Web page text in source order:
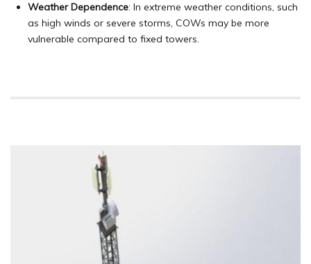
Weather Dependence: In extreme weather conditions, such
as high winds or severe storms, COWs may be more
vulnerable compared to fixed towers.